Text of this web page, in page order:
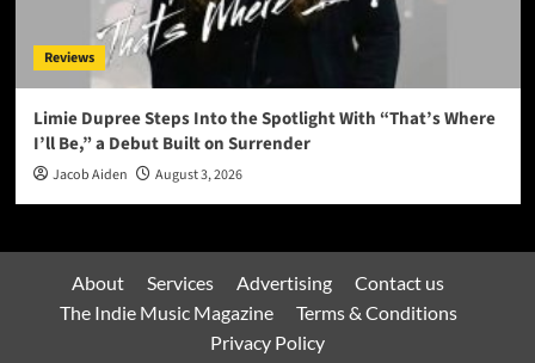
Reviews
Limie Dupree Steps Into the Spotlight With “That’s Where
I’ll Be,” a Debut Built on Surrender
Jacob Aiden August 3, 2026
About Services Advertising
Contact us
The Indie Music Magazine
Terms & Conditions
Privacy Policy